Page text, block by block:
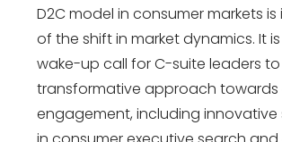
D2C model in consumer markets
of the shift in market dynamics. It
wake-up call for C-suite leaders
transformative approach towards
engagement, including innovative